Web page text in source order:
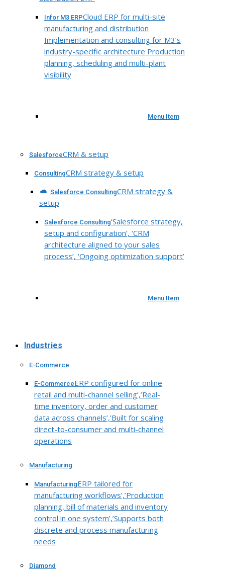
Infor M3 ERPCloud ERP for multi-site
manufacturing and distribution
Implementation and consulting for M3’s
industry-specific architecture Production
planning, scheduling and multi-plant
visibility
Menu Item
SalesforceCRM & setup
ConsultingCRM strategy & setup
Salesforce ConsultingCRM strategy &
setup
Salesforce Consulting‘Salesforce strategy,
setup and configuration’, ‘CRM
architecture aligned to your sales
process’, ‘Ongoing optimization support’
Menu Item
Industries
E-Commerce
E-CommerceERP configured for online
retail and multi-channel selling’,’Real-
time inventory, order and customer
data across channels’,’Built for scaling
direct-to-consumer and multi-channel
operations
Manufacturing
ManufacturingERP tailored for
manufacturing workflows’,’Production
planning, bill of materials and inventory
control in one system’,’Supports both
discrete and process manufacturing
needs
Diamond